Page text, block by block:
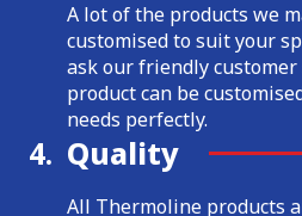
A lot of the products we
customised to suit your
ask our friendly
product can be
needs perfectly.
4. Quality
All Thermoline products